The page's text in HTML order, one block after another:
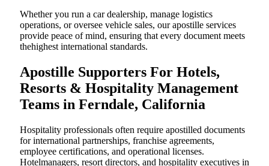
Whether you run a car dealership, manage logistics
operations, or oversee vehicle sales, our apostille services
provide peace of mind, ensuring that every document meets
thehighest international standards.
Apostille Supporters For Hotels,
Resorts & Hospitality Management
Teams in Ferndale, California
Hospitality professionals often require apostilled documents
for international partnerships, franchise agreements,
employee certifications, and operational licenses.
Hotelmanagers, resort directors, and hospitality executives in